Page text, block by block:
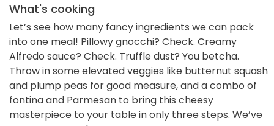
What's cooking
Let’s see how many fancy ingredients we can pack
into one meal! Pillowy gnocchi? Check. Creamy
Alfredo sauce? Check. Truffle dust? You betcha.
Throw in some elevated veggies like butternut squash
and plump peas for good measure, and a combo of
fontina and Parmesan to bring this cheesy
masterpiece to your table in only three steps. We’ve